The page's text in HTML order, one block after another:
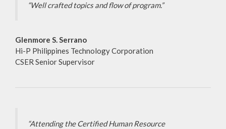
“Well crafted topics and flow of program.”
Glenmore S. Serrano
Hi-P Philippines Technology Corporation
CSER Senior Supervisor
“Attending the Certified Human Resource